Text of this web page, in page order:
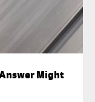
Might